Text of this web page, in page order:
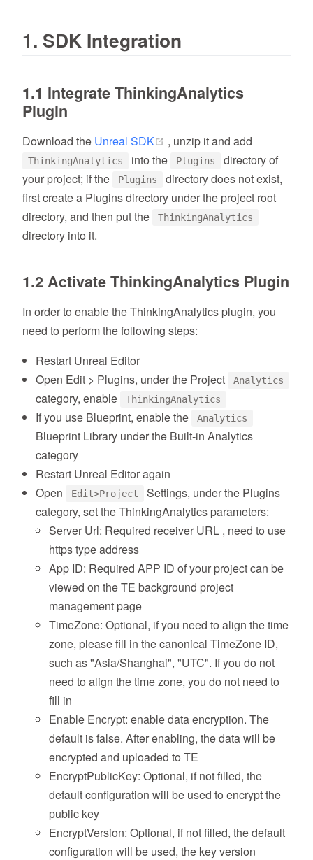
1. SDK Integration
1.1 Integrate ThinkingAnalytics
Plugin
Download the Unreal SDK (opens new window)
, unzip it and add
ThinkingAnalytics into the Plugins
directory of
your project; if the
Plugins
directory does not exist,
first create a Plugins directory under the project root
directory, and then put the
ThinkingAnalytics
directory into it.
1.2 Activate ThinkingAnalytics Plugin
In order to enable the ThinkingAnalytics plugin, you
need to perform the following steps:
Restart Unreal Editor
Open Edit > Plugins, under the Project
Analytics
category, enable ThinkingAnalytics
If you use Blueprint, enable the Analytics
Blueprint Library under the Built-in Analytics
category
Restart Unreal Editor again
Open
Edit>Project
Settings, under the Plugins
category, set the ThinkingAnalytics parameters:
Server Url: Required receiver URL , need to use
https type address
App ID: Required APP ID of your project can be
viewed on the TE background project
management page
TimeZone: Optional, if you need to align the time
zone, please fill in the canonical TimeZone ID,
such as "Asia/Shanghai", "UTC". If you do not
need to align the time zone, you do not need to
fill in
Enable Encrypt: enable data encryption. The
default is false. After enabling, the data will be
encrypted and uploaded to TE
EncryptPublicKey: Optional, if not filled, the
default configuration will be used to encrypt the
public key
EncryptVersion: Optional, if not filled, the default
configuration will be used, the key version